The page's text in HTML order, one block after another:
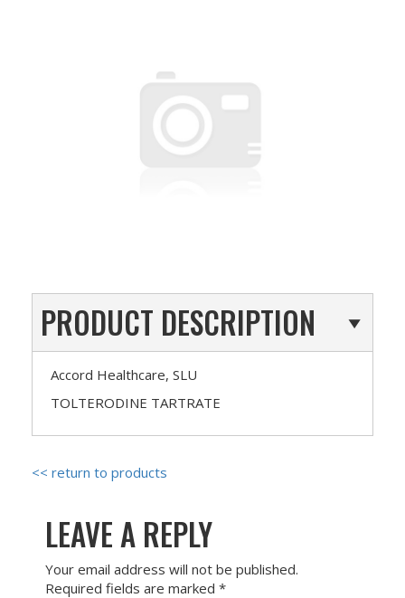
PRODUCT DESCRIPTION
Accord Healthcare, SLU
TOLTERODINE TARTRATE
<< return to products
LEAVE A REPLY
Your email address will not be published.
Required fields are marked *